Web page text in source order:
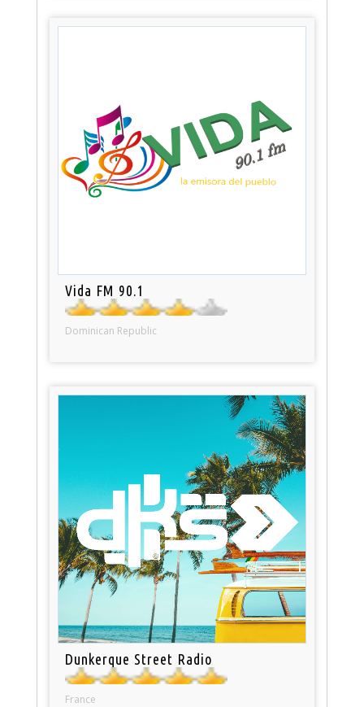
Vida FM 90.1
Dominican Republic
Dunkerque Street Radio
France